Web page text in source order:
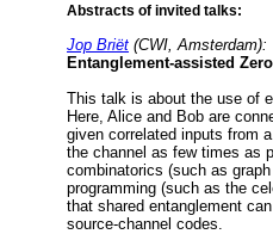
Abstracts of invited talks:
Jop Briët (CWI, Amsterdam):
Entanglement-assisted
This talk is about the use of
Here, Alice and Bob are
given correlated inputs from
the channel as few times as
combinatorics (such as
programming (such as the
that shared entanglement
source-channel codes.